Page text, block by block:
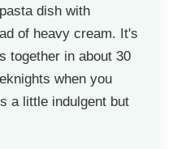
dish with
of heavy cream. It's
together in about 30
when you
a little indulgent but